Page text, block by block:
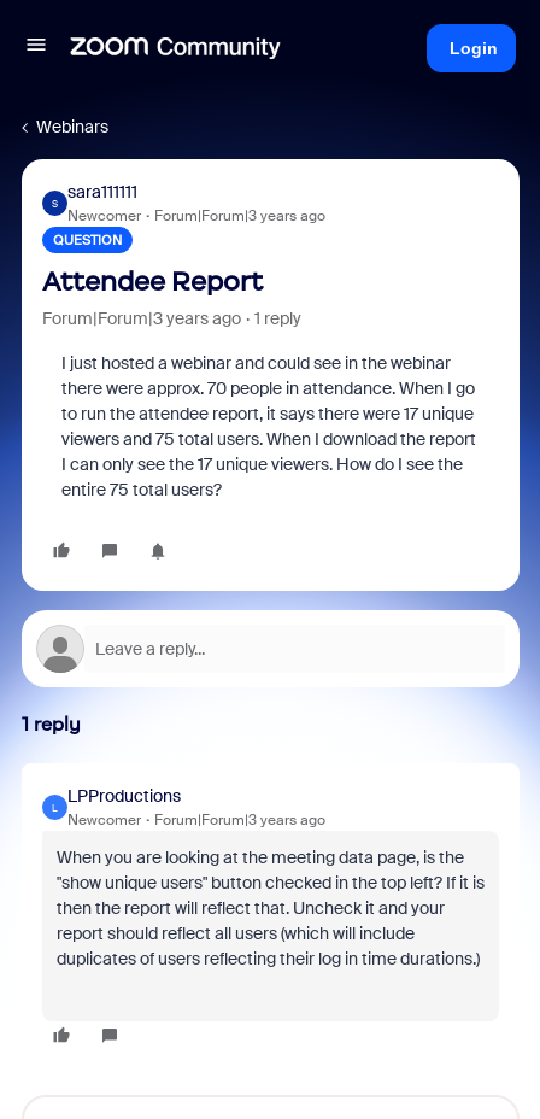
Login
Webinars
S
sara111111
Newcomer Forum|Forum|3 years ago
QUESTION
Attendee Report
Forum|Forum|3 years ago 1 reply
I just hosted a webinar and could see in the webinar
there were approx. 70 people in attendance. When I go
to run the attendee report, it says there were 17 unique
viewers and 75 total users. When I download the report
I can only see the 17 unique viewers. How do I see the
entire 75 total users?
1 reply
L
LPProductions
Newcomer Forum|Forum|3 years ago
When you are looking at the meeting data page, is the
"show unique users" button checked in the top left? If it is
then the report will reflect that. Uncheck it and your
report should reflect all users (which will include
duplicates of users reflecting their log in time durations.)